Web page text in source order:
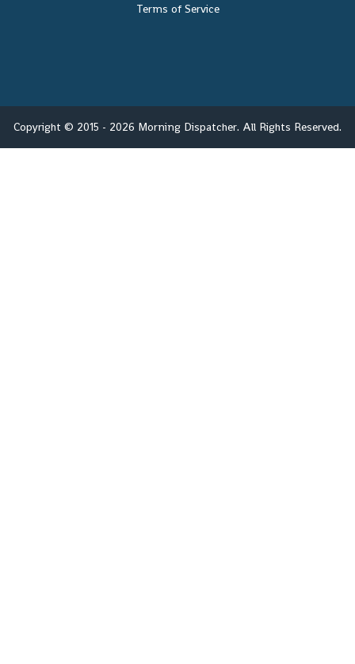
Terms of Service
Copyright © 2015 - 2026 Morning Dispatcher. All Rights Reserved.